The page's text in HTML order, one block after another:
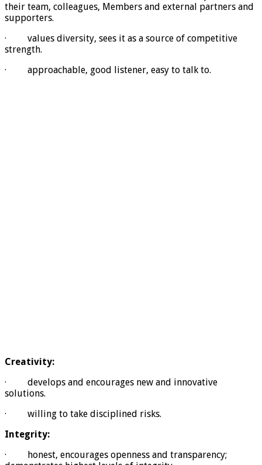
their team, colleagues, Members and external partners and
supporters.
· values diversity, sees it as a source of competitive
strength.
· approachable, good listener, easy to talk to.
Creativity:
· develops and encourages new and innovative
solutions.
· willing to take disciplined risks.
Integrity:
· honest, encourages openness and transparency;